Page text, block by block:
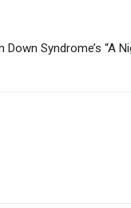
Down Syndrome’s “A